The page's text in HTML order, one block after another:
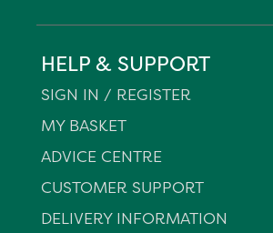
HELP & SUPPORT
SIGN IN / REGISTER
MY BASKET
ADVICE CENTRE
CUSTOMER SUPPORT
DELIVERY INFORMATION